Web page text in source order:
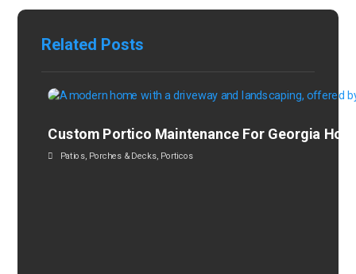
Related Posts
Custom Portico Maintenance For Georgia
Patios, Porches & Decks, Porticos